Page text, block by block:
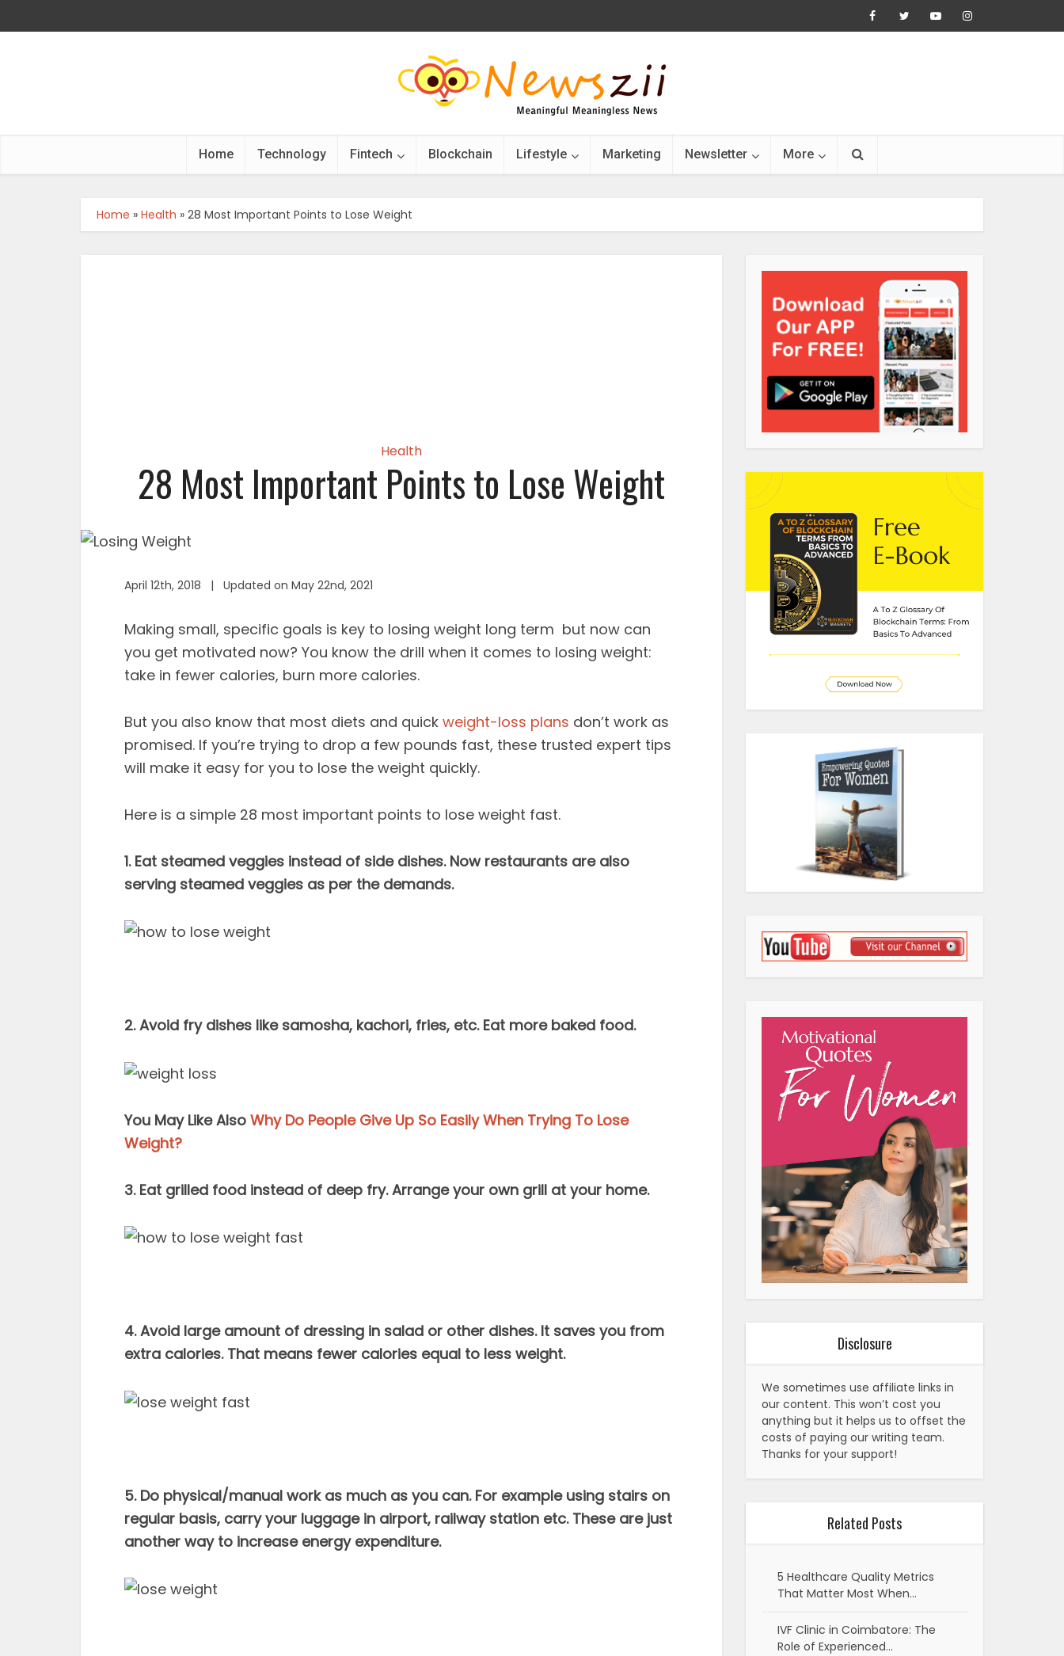
Home Technology Fintech Blockchain Lifestyle Marketing Newsletter More
Home » Health » 28 Most Important Points to Lose Weight
Health
28 Most Important Points to Lose Weight
April 12th, 2018 | Updated on May 22nd, 2021
Making small, specific goals is key to losing weight long term but now can
you get motivated now? You know the drill when it comes to losing weight:
take in fewer calories, burn more calories.
But you also know that most diets and quick weight-loss plans don’t work as
promised. If you’re trying to drop a few pounds fast, these trusted expert tips
will make it easy for you to lose the weight quickly.
Here is a simple 28 most important points to lose weight fast.
1. Eat steamed veggies instead of side dishes. Now restaurants are also
serving steamed veggies as per the demands.
2. Avoid fry dishes like samosha, kachori, fries, etc. Eat more baked food.
You May Like Also Why Do People Give Up So Easily When Trying To Lose
Weight?
3. Eat grilled food instead of deep fry. Arrange your own grill at your home.
4. Avoid large amount of dressing in salad or other dishes. It saves you from
extra calories. That means fewer calories equal to less weight.
5. Do physical/manual work as much as you can. For example using stairs on
regular basis, carry your luggage in airport, railway station etc. These are just
another way to increase energy expenditure.
Disclosure
We sometimes use affiliate links in
our content. This won’t cost you
anything but it helps us to offset the
costs of paying our writing team.
Thanks for your support!
Related Posts
5 Healthcare Quality Metrics
That Matter Most When…
IVF Clinic in Coimbatore: The
Role of Experienced…